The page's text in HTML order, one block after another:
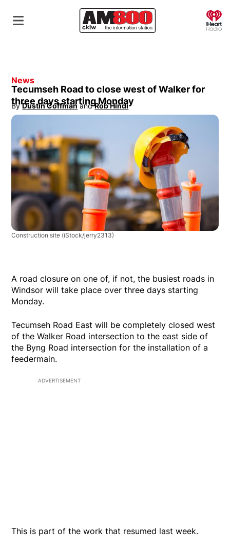
News
Tecumseh Road to close west of Walker for
three days starting Monday
By Dustin Coffman
Opens in new window
and Rob Hindi
Opens in new window
Construction site (iStock/jerry2313)
A road closure on one of, if not, the busiest roads in
Windsor will take place over three days starting
Monday.
Tecumseh Road East will be completely closed west
of the Walker Road intersection to the east side of
the Byng Road intersection for the installation of a
feedermain.
ADVERTISEMENT
This is part of the work that resumed last week.